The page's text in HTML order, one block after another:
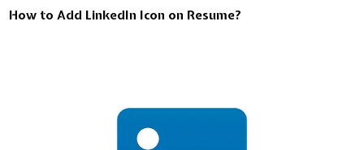
How to Add LinkedIn Icon on Resume?